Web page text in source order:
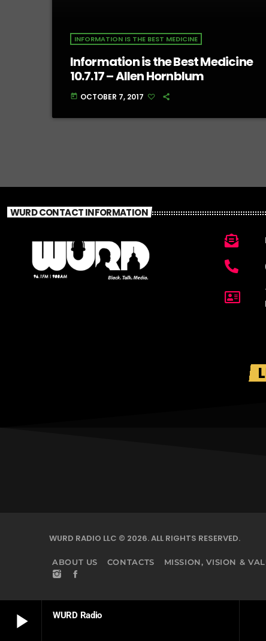
play_arrow WURD Radio
INFORMATION IS THE BEST MEDICINE
Information is the Best Medicine
10.7.17 – Allen Hornblum
today OCTOBER 7, 2017
WURD CONTACT INFORMATION
WURD RADIO LLC © 2026. ALL RIGHTS RESERVED.
ABOUT US CONTACTS MISSION, VISION &